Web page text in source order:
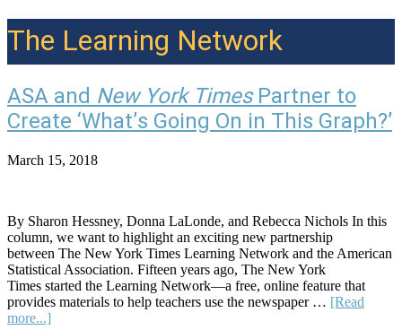
The Learning Network
ASA and New York TimesPartner to
Create ‘What’s Going On in This Graph?’
March 15, 2018
By Sharon Hessney, Donna LaLonde, and Rebecca Nichols In this
column, we want to highlight an exciting new partnership
between The New York Times Learning Network and the American
Statistical Association. Fifteen years ago, The New York
Times started the Learning Network—a free, online feature that
provides materials to help teachers use the newspaper … [Read
more...]